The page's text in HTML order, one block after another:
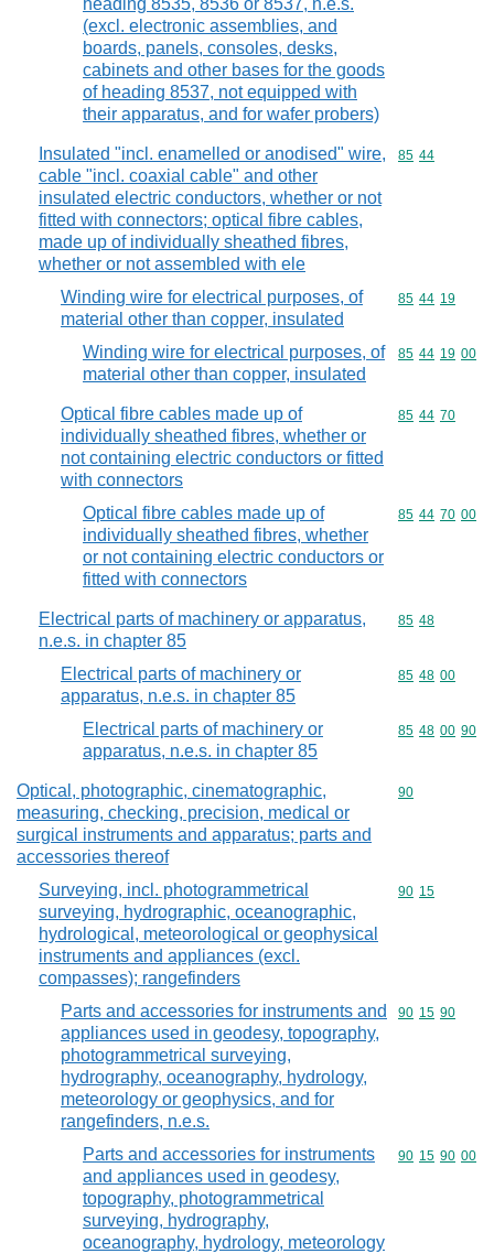
heading 8535, 8536 or 8537, n.e.s.
(excl. electronic assemblies, and
boards, panels, consoles, desks,
cabinets and other bases for the goods
of heading 8537, not equipped with
their apparatus, and for wafer probers)
Insulated "incl. enamelled or anodised" wire,
cable "incl. coaxial cable" and other
insulated electric conductors, whether or not
fitted with connectors; optical fibre cables,
made up of individually sheathed fibres,
whether or not assembled with ele
Commodity
85 44
Winding wire for electrical purposes, of
material other than copper, insulated
Commodity
85 44 19
Winding wire for electrical purposes, of
material other than copper, insulated
Commodity
85 44 19 00
Optical fibre cables made up of
individually sheathed fibres, whether or
not containing electric conductors or fitted
with connectors
Commodity
85 44 70
Optical fibre cables made up of
individually sheathed fibres, whether
or not containing electric conductors or
fitted with connectors
Commodity
85 44 70 00
Electrical parts of machinery or apparatus,
n.e.s. in chapter 85
Commodity
85 48
Electrical parts of machinery or
apparatus, n.e.s. in chapter 85
Commodity
85 48 00
Electrical parts of machinery or
apparatus, n.e.s. in chapter 85
Commodity
85 48 00 90
Optical, photographic, cinematographic,
measuring, checking, precision, medical or
surgical instruments and apparatus; parts and
accessories thereof
Commodity
90
Surveying, incl. photogrammetrical
surveying, hydrographic, oceanographic,
hydrological, meteorological or geophysical
instruments and appliances (excl.
compasses); rangefinders
Commodity
90 15
Parts and accessories for instruments and
appliances used in geodesy, topography,
photogrammetrical surveying,
hydrography, oceanography, hydrology,
meteorology or geophysics, and for
rangefinders, n.e.s.
Commodity
90 15 90
Parts and accessories for instruments
and appliances used in geodesy,
topography, photogrammetrical
surveying, hydrography,
oceanography, hydrology, meteorology
Commodity
90 15 90 00